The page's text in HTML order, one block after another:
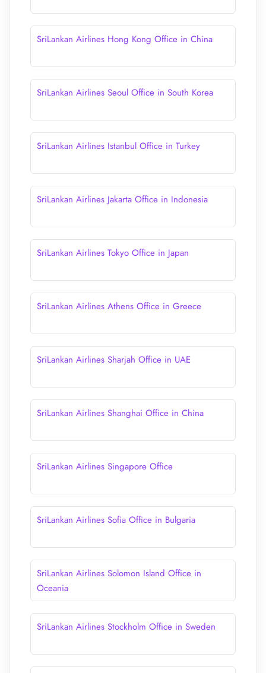
SriLankan Airlines Hong Kong Office in China
SriLankan Airlines Seoul Office in South Korea
SriLankan Airlines Istanbul Office in Turkey
SriLankan Airlines Jakarta Office in Indonesia
SriLankan Airlines Tokyo Office in Japan
SriLankan Airlines Athens Office in Greece
SriLankan Airlines Sharjah Office in UAE
SriLankan Airlines Shanghai Office in China
SriLankan Airlines Singapore Office
SriLankan Airlines Sofia Office in Bulgaria
SriLankan Airlines Solomon Island Office in
Oceania
SriLankan Airlines Stockholm Office in Sweden